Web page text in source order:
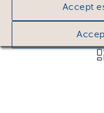
Accept
Sort